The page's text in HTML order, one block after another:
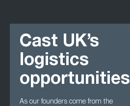
Cast UK’s
logistics
opportunities
As our founders come from the